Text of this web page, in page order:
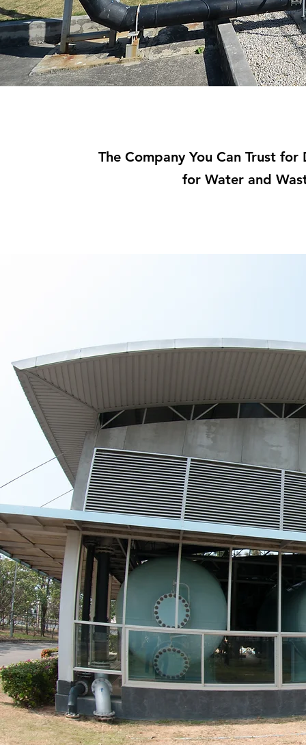
The Company You Can Trust
for Water and